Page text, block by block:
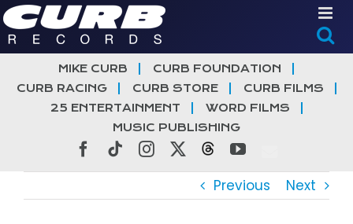
Skip
to
content
MIKE CURB
CURB FOUNDATION
CURB RACING
CURB STORE
CURB FILMS
25 ENTERTAINMENT
WORD FILMS
MUSIC PUBLISHING
Facebook
TiktokInstagramThreadsYouTube
Previous Next